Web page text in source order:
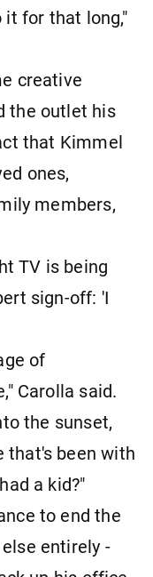
it for that long,"
creative
the outlet his
that Kimmel
ones,
members,
TV is being
sign-off: 'I
of
Carolla said.
the sunset,
that's been with
a kid?"
to end the
entirely -